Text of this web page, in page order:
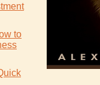
to